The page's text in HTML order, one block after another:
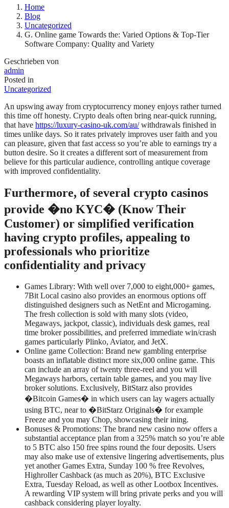
Home
Blog
Uncategorized
G. Online game Towards the: Varied Options & Top-Tier
Software Company: Quality and Variety
Geschrieben von
admin
Posted in
Uncategorized
An upswing away from cryptocurrency money enjoys rather turned
this time off honesty. Crypto deals often bring near-quick running,
that have https://luxury-casino-uk.com/au/withdrawals finished in
times unlike days. So it rates privately improves user faith and you
can pleasure, given that fast access so you’re able to earnings try a
button desire. So it creates a different sort of measurement from
believe for this particular audience, controlling antique coverage
with improved confidentiality.
Furthermore, of several crypto casinos
provide �no KYC� (Know Their
Customer) or simplified verification
having crypto profiles, appealing to
professionals who prioritize
confidentiality and privacy
Games Library: With well over 7,000 to eight,000+ games,
7Bit Local casino also provides an enormous options off
distinguished designers such as NetEnt and Microgaming.
The fresh collection is sold with many slots (video,
Megaways, jackpot, classic), individuals desk games, real
time broker possibilities, and preferred immediate win/crash
games particularly Plinko, Aviator, and JetX.
Online game Collection: Brand new gambling enterprise
boasts an inflatable distinct more six,000 online game. This
can include an array of twenty three-reel and you will
Megaways harbors, certain table games, and you may live
broker solutions. Exclusively, BitStarz also provides
�Bitcoin Games� in which users can lay wagers actually
using BTC, near to �BitStarz Originals� for example
Freeze and you may Chop, showcasing their ining.
Bonuses & Promotions: The brand new casino now offers a
substantial acceptance plan from a 325% match so you’re able
to 5 BTC also 150 free spins round the four deposits. Users
may also make use of extensive lingering advertisements, plus
yet another Games Extra, Sunday 100 % free Revolves,
Highroller Cashback (as much as 20%), BTC Exclusive
Extra, Tuesday Reload, as well as other Lootbox Incentives.
A rewarding VIP system will bring private perks and you will
cashback considering player loyalty.